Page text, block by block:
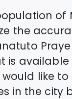
of
the
is available
would like
in the city